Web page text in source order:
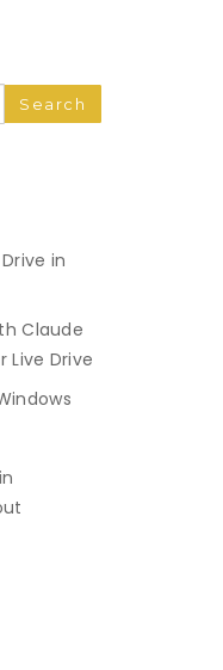
in
Claude
Live Drive